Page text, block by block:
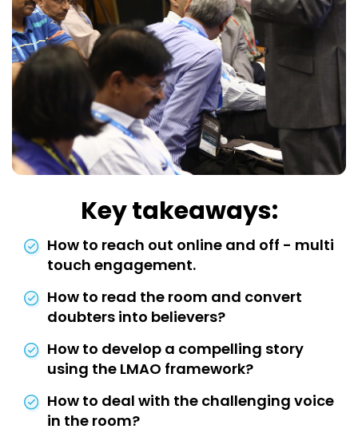
Key takeaways:
How to reach out online and off - multi
touch engagement.
How to read the room and convert
doubters into believers?
How to develop a compelling story
using the LMAO framework?
How to deal with the challenging voice
in the room?